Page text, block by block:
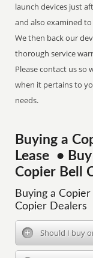
launch devices just
and also examined
We then back our
thorough service
Please contact us so
when it pertains to
needs.
Buying a
Lease •
Copier Bell
Buying a Copier
Copier Dealers
Should I buy